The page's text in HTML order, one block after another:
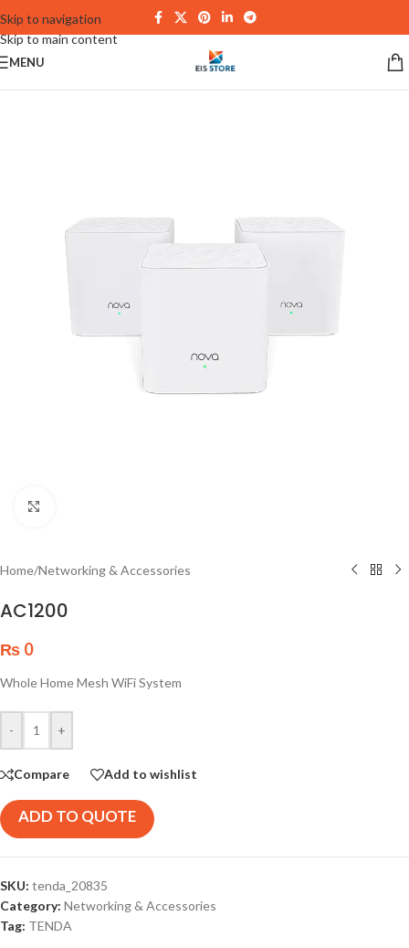
Skip to navigation
Skip to main content
MENU
Home/Networking & Accessories
AC1200
₨ 0
Whole Home Mesh WiFi System
- +
Compare Add to wishlist
ADD TO QUOTE
SKU: tenda_20835
Category: Networking & Accessories
Tag: TENDA